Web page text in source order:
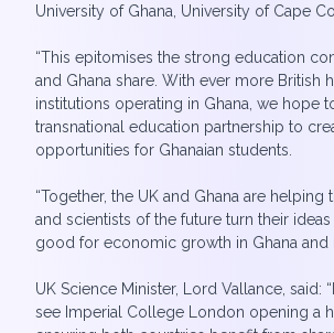
University of Ghana, University of Cape
“This epitomises the strong education
and Ghana share. With ever more British
institutions operating in Ghana, we hope
transnational education partnership to
opportunities for Ghanaian students.
“Together, the UK and Ghana are helping
and scientists of the future turn their ideas
good for economic growth in Ghana and
UK Science Minister, Lord Vallance, said:
see Imperial College London opening a